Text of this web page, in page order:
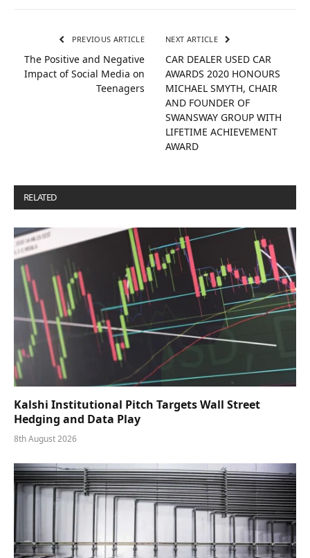
PREVIOUS ARTICLE
The Positive and Negative
Impact of Social Media on
Teenagers
NEXT ARTICLE
CAR DEALER USED CAR
AWARDS 2020 HONOURS
MICHAEL SMYTH, CHAIR
AND FOUNDER OF
SWANSWAY GROUP WITH
LIFETIME ACHIEVEMENT
AWARD
RELATED
Kalshi Institutional Pitch Targets Wall Street
Hedging and Data Play
8th August 2026